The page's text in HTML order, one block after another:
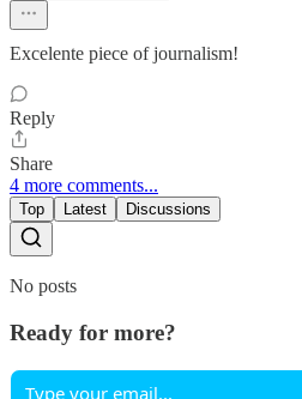
Excelente piece of journalism!
Reply
Share
4 more comments...
Top Latest Discussions
No posts
Ready for more?